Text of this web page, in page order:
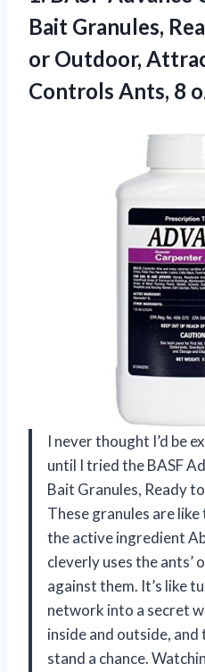
Bait Granules,
or Outdoor,
Controls Ants, 8
I never thought I’d be
until I tried the BASF
Bait Granules, Ready
These granules are
the active ingredient
cleverly uses the ants’
against them. It’s like
network into a secret
inside and outside, and
stand a chance.